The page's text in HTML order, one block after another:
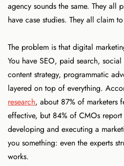
agency sounds the same. They all
have case studies. They all claim
The problem is that digital
You have SEO, paid search,
content strategy, programmatic
layered on top of everything.
research, about 87% of marketers
effective, but 84% of CMOs
developing and executing a
you something: even the experts
works.